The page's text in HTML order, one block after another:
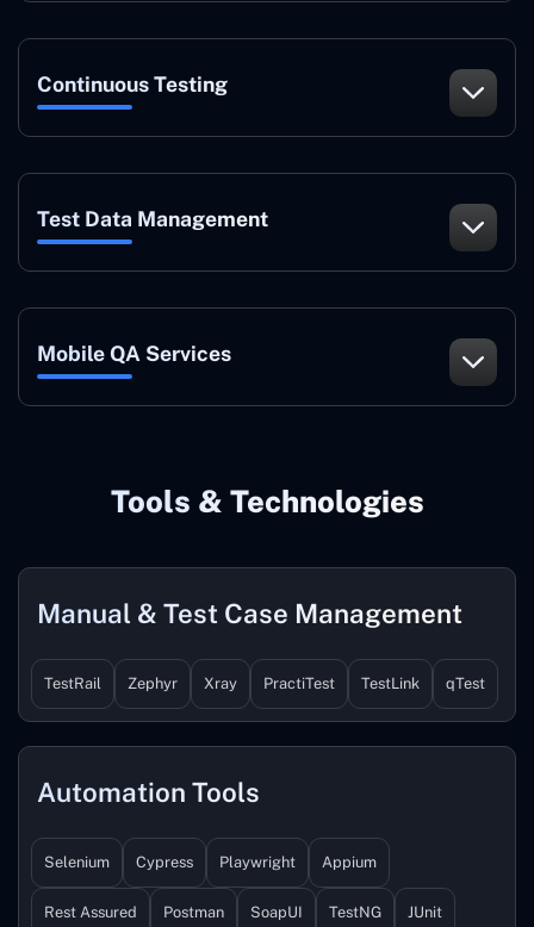
Continuous Testing
Test Data Management
Mobile QA Services
Tools & Technologies
Manual & Test Case Management
TestRail Zephyr Xray PractiTest TestLink qTest
Automation Tools
Selenium Cypress Playwright Appium
Rest Assured Postman SoapUI TestNG JUnit